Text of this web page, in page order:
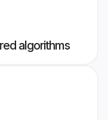
algorithms